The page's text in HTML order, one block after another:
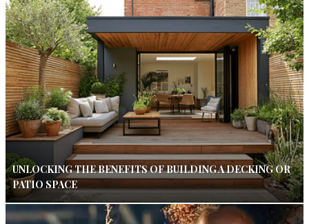
UNLOCKING THE BENEFITS OF BUILDING A DECKING OR
PATIO SPACE